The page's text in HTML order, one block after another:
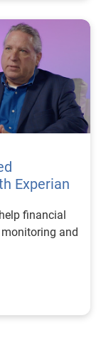
Experian
financial
and